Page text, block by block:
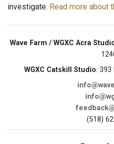
investigate. Read more about
Wave Farm / WGXC Acra
WGXC Catskill Studio: 393
(518)